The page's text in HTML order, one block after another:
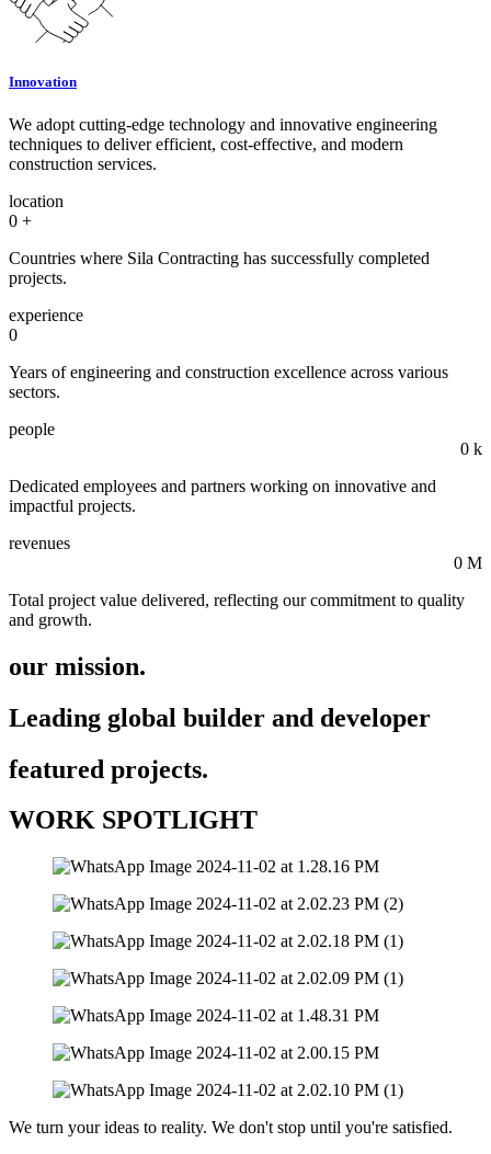
Innovation
We adopt cutting-edge technology and innovative engineering
techniques to deliver efficient, cost-effective, and modern
construction services.
location
0 +
Countries where Sila Contracting has successfully completed
projects.
experience
0
Years of engineering and construction excellence across various
sectors.
people
0 k
Dedicated employees and partners working on innovative and
impactful projects.
revenues
0 M
Total project value delivered, reflecting our commitment to quality
and growth.
our mission.
Leading global builder and developer
featured projects.
WORK SPOTLIGHT
We turn your ideas to reality. We don't stop until you're satisfied.